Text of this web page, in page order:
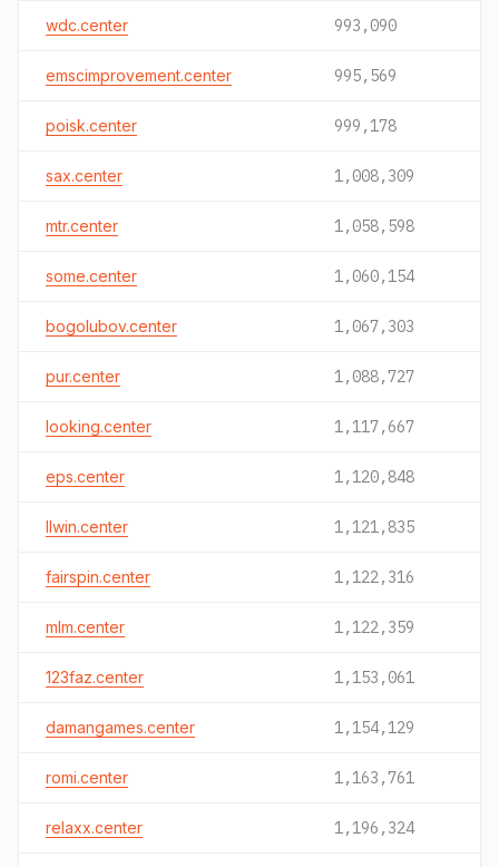
wdc.center 993,090
emscimprovement.center 995,569
poisk.center 999,178
sax.center 1,008,309
mtr.center 1,058,598
some.center 1,060,154
bogolubov.center 1,067,303
pur.center 1,088,727
looking.center 1,117,667
eps.center 1,120,848
llwin.center 1,121,835
fairspin.center 1,122,316
mlm.center 1,122,359
123faz.center 1,153,061
damangames.center 1,154,129
romi.center 1,163,761
relaxx.center 1,196,324